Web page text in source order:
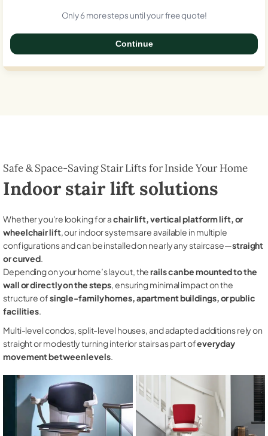
Only 6 more steps until your free quote!
Continue
Safe & Space-Saving Stair Lifts for Inside Your Home
Indoor stair lift solutions
Whether you're looking for achair lift, vertical platform lift, or
wheelchair lift, our indoor systems are available in multiple
configurations and can be installed on nearly any staircase—straight
or curved.
Depending on your home’s layout, therails can be mounted to the
wall or directly on the steps, ensuring minimal impact on the
structure ofsingle-family homes, apartment buildings, or public
facilities.
Multi-level condos, split-level houses, and adapted additions rely on
straight or modestly turning interior stairs as part ofeveryday
movement between levels.